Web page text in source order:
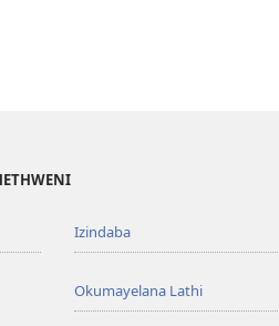
Izindaba
Okumayelana Lathi